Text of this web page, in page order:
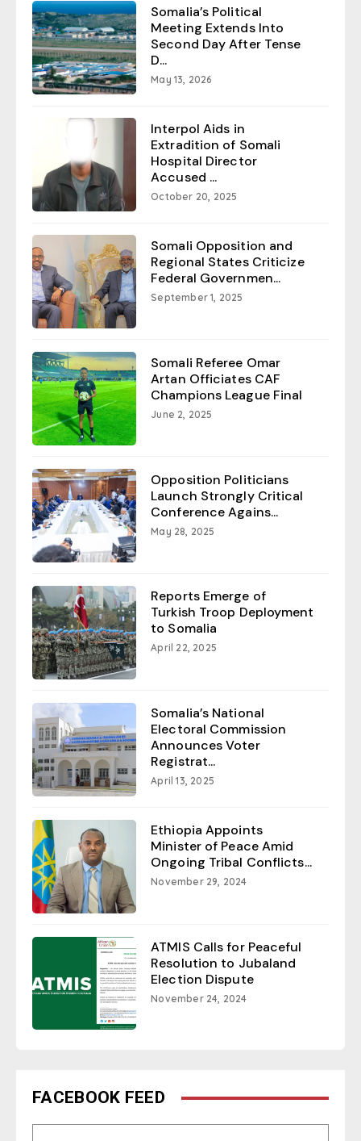
Somalia’s Political
Meeting Extends Into
Second Day After Tense
D...
May 13, 2026
Interpol Aids in
Extradition of Somali
Hospital Director
Accused ...
October 20, 2025
Somali Opposition and
Regional States Criticize
Federal Governmen...
September 1, 2025
Somali Referee Omar
Artan Officiates CAF
Champions League Final
June 2, 2025
Opposition Politicians
Launch Strongly Critical
Conference Agains...
May 28, 2025
Reports Emerge of
Turkish Troop Deployment
to Somalia
April 22, 2025
Somalia’s National
Electoral Commission
Announces Voter
Registrat...
April 13, 2025
Ethiopia Appoints
Minister of Peace Amid
Ongoing Tribal Conflicts...
November 29, 2024
ATMIS Calls for Peaceful
Resolution to Jubaland
Election Dispute
November 24, 2024
FACEBOOK FEED